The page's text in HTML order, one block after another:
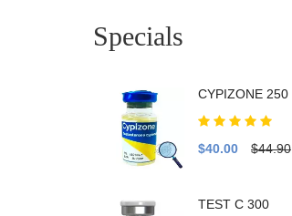
Specials
CYPIZONE 250
$40.00 $44.90
TEST C 300